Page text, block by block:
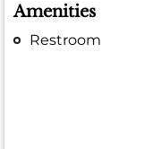
Amenities
Restroom